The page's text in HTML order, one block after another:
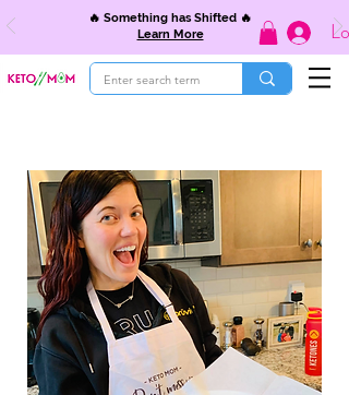
🔥 Something has Shifted 🔥
Learn More